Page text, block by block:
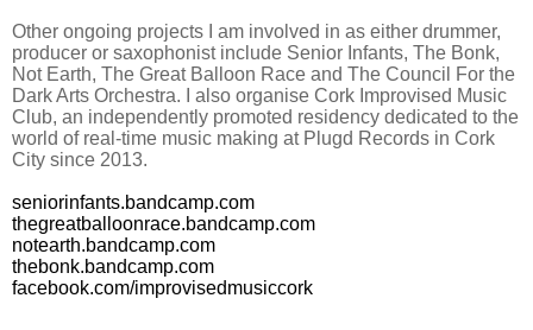
Other ongoing projects I am involved in as either drummer,
producer or saxophonist include Senior Infants, The Bonk,
Not Earth, The Great Balloon Race and The Council For the
Dark Arts Orchestra. I also organise Cork Improvised Music
Club, an independently promoted residency dedicated to the
world of real-time music making at Plugd Records in Cork
City since 2013.
seniorinfants.bandcamp.com
thegreatballoonrace.bandcamp.com
notearth.bandcamp.com
thebonk.bandcamp.com
facebook.com/improvisedmusiccork